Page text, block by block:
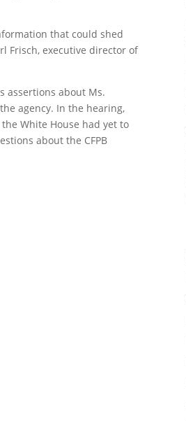
that could shed
Frisch, executive director of
assertions about Ms.
agency. In the hearing,
White House had yet to
about the CFPB